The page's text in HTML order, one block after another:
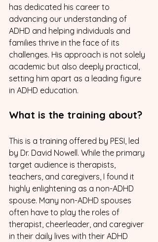
has dedicated his career to
advancing our understanding of
ADHD and helping individuals and
families thrive in the face of its
challenges. His approach is not solely
academic but also deeply practical,
setting him apart as a leading figure
in ADHD education.
What is the training about?
This is a training offered by PESI, led
by Dr. David Nowell. While the primary
target audience is therapists,
teachers, and caregivers, I found it
highly enlightening as a non-ADHD
spouse. Many non-ADHD spouses
often have to play the roles of
therapist, cheerleader, and caregiver
in their daily lives with their ADHD